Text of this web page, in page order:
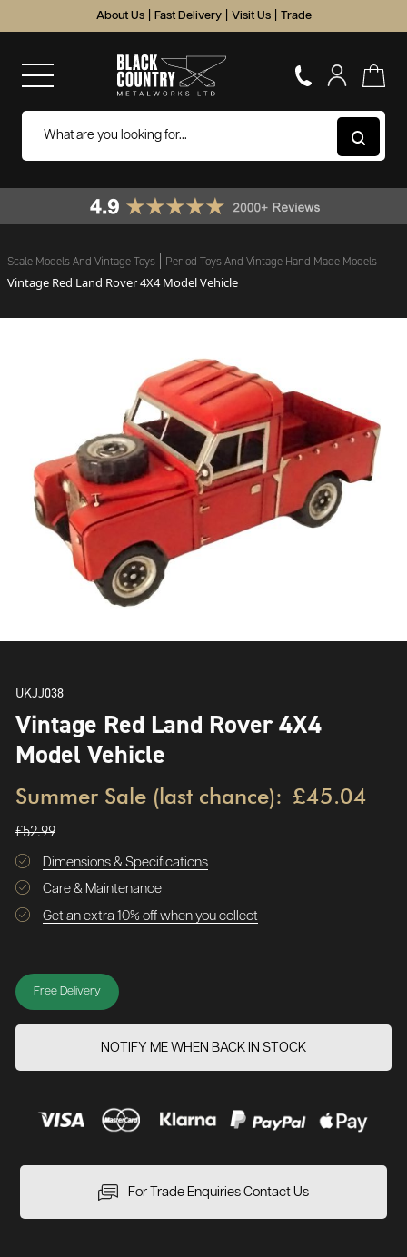
About Us Fast Delivery Visit Us Trade
Scale Models And Vintage Toys Period Toys And Vintage Hand Made Models
Vintage Red Land Rover 4X4 Model Vehicle
UKJJ038
Vintage Red Land Rover 4X4
Model Vehicle
Summer Sale (last chance): £45.04
£52.99
Dimensions & Specifications
Care & Maintenance
Get an extra 10% off when you collect
Free Delivery
NOTIFY ME WHEN BACK IN STOCK
For Trade Enquiries Contact Us